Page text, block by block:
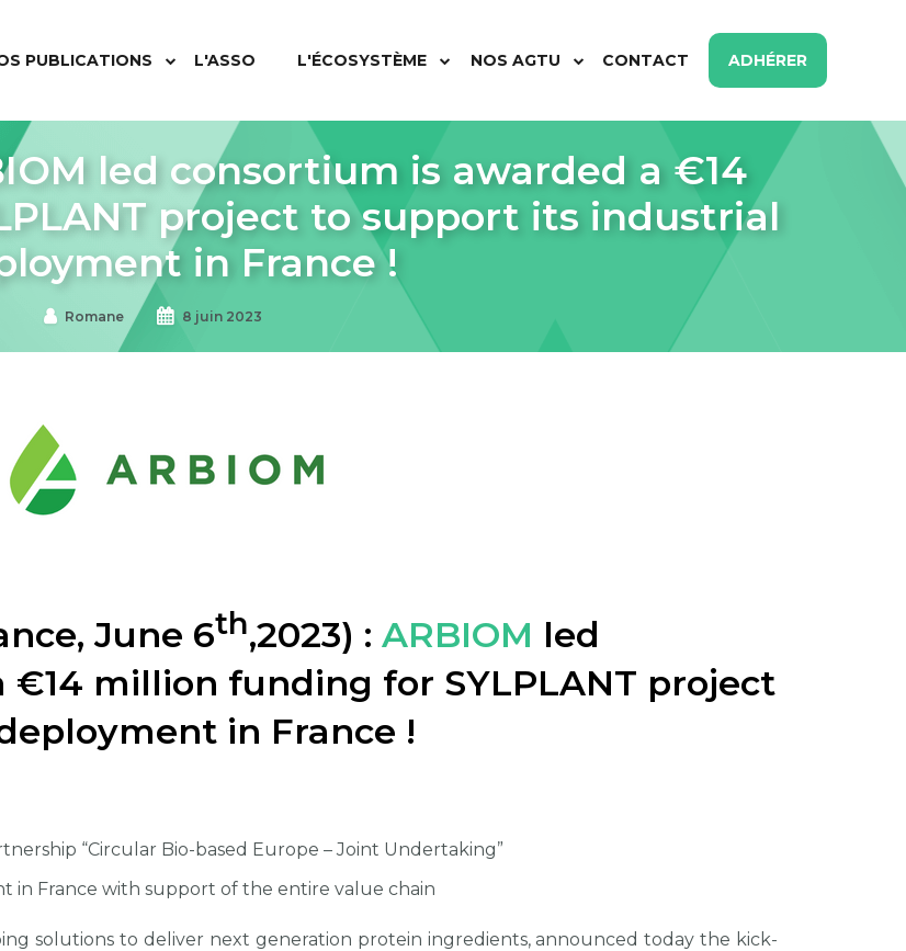
PUBLICATIONS L'ASSO L'ÉCOSYSTÈME NOS AGTU CONTACT ADHÉRER
led consortium is awarded a €14
project to support its industrial
in France !
Romane 8 juin 2023
June 6th,2023) : ARBIOM led
million funding for SYLPLANT project
in France !
“Circular Bio-based Europe – Joint Undertaking”
in France with support of the entire value chain
solutions to deliver next generation protein ingredients, announced today the kick-